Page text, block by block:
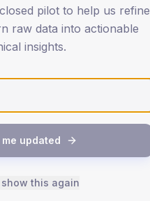
completing education.
pilot to help us refine
raw data into actionable
insights.
me updated
this again